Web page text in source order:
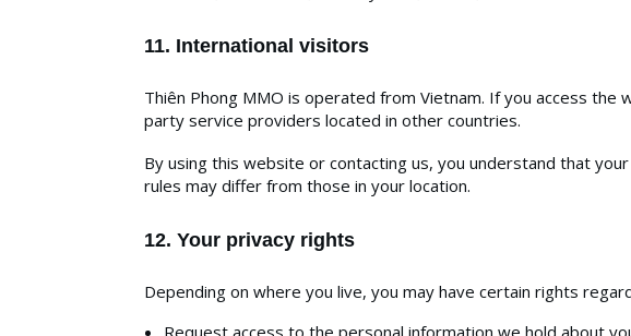
11. International visitors
Thiên Phong MMO is operated from Vietnam. If you access
party service providers located in other countries.
By using this website or contacting us, you understand that
rules may differ from those in your location.
12. Your privacy rights
Depending on where you live, you may have certain rights
Request access to the personal information we hold about